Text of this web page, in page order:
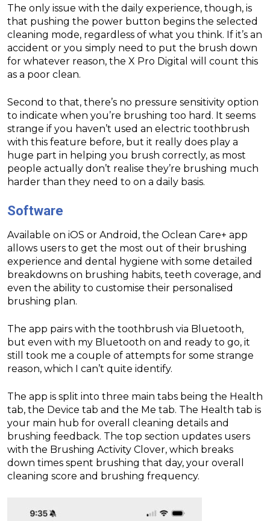
The only issue with the daily experience, though, is
that pushing the power button begins the selected
cleaning mode, regardless of what you think. If it’s an
accident or you simply need to put the brush down
for whatever reason, the X Pro Digital will count this
as a poor clean.
Second to that, there’s no pressure sensitivity option
to indicate when you’re brushing too hard. It seems
strange if you haven’t used an electric toothbrush
with this feature before, but it really does play a
huge part in helping you brush correctly, as most
people actually don’t realise they’re brushing much
harder than they need to on a daily basis.
Software
Available on iOS or Android, the Oclean Care+ app
allows users to get the most out of their brushing
experience and dental hygiene with some detailed
breakdowns on brushing habits, teeth coverage, and
even the ability to customise their personalised
brushing plan.
The app pairs with the toothbrush via Bluetooth,
but even with my Bluetooth on and ready to go, it
still took me a couple of attempts for some strange
reason, which I can’t quite identify.
The app is split into three main tabs being the Health
tab, the Device tab and the Me tab. The Health tab is
your main hub for overall cleaning details and
brushing feedback. The top section updates users
with the Brushing Activity Clover, which breaks
down times spent brushing that day, your overall
cleaning score and brushing frequency.